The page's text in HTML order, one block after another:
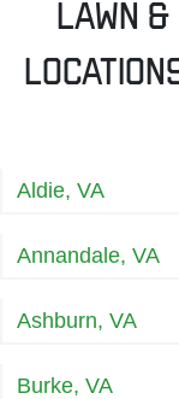
Lawn
Aldie, VA
Annandale, VA
Ashburn, VA
Burke, VA